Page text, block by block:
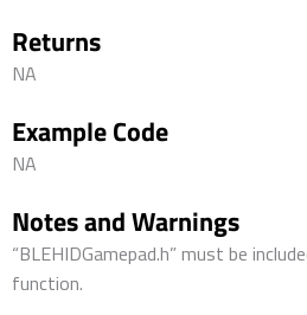
Returns
NA
Example Code
NA
Notes and Warnings
“BLEHIDGamepad.h” must be
function.